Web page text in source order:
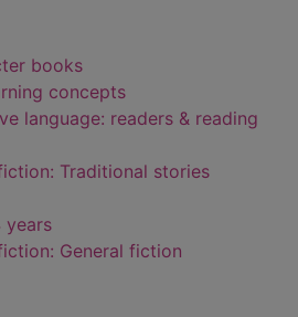
books
concepts
language: readers & reading
Traditional stories
years
General fiction